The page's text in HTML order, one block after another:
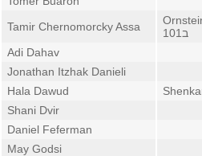
Tamir Chernomorcky Assa
101ב
Adi Dahav
Jonathan Itzhak Danieli
Hala Dawud
Shani Dvir
Daniel Feferman
May Godsi